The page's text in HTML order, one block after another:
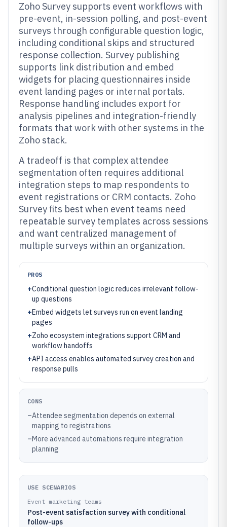
Zoho Survey supports event workflows with
pre-event, in-session polling, and post-event
surveys through configurable question logic,
including conditional skips and structured
response collection. Survey publishing
supports link distribution and embed
widgets for placing questionnaires inside
event landing pages or internal portals.
Response handling includes export for
analysis pipelines and integration-friendly
formats that work with other systems in the
Zoho stack.
A tradeoff is that complex attendee
segmentation often requires additional
integration steps to map respondents to
event registrations or CRM contacts. Zoho
Survey fits best when event teams need
repeatable survey templates across sessions
and want centralized management of
multiple surveys within an organization.
PROS
+Conditional question logic reduces irrelevant follow-
up questions
+Embed widgets let surveys run on event landing
pages
+Zoho ecosystem integrations support CRM and
workflow handoffs
+API access enables automated survey creation and
response pulls
CONS
–Attendee segmentation depends on external
mapping to registrations
–More advanced automations require integration
planning
USE SCENARIOS
Event marketing teams
Post-event satisfaction survey with conditional
follow-ups